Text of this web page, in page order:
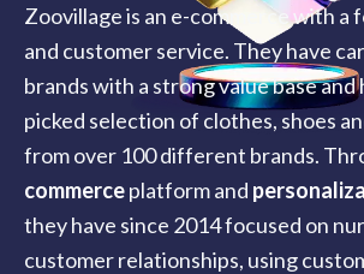
Zoovillage is an e-commerce with a
and customer service. They have
brands with a strong value base and
picked selection of clothes, shoes
from over 100 different brands.
commerceplatform and
they have since 2014 focused on
customer relationships, using